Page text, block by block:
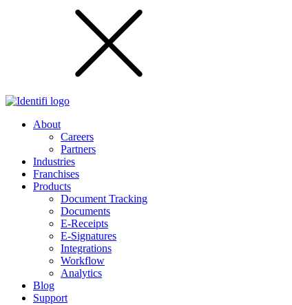
About
Careers
Partners
Industries
Franchises
Products
Document Tracking
Documents
E-Receipts
E-Signatures
Integrations
Workflow
Analytics
Blog
Support